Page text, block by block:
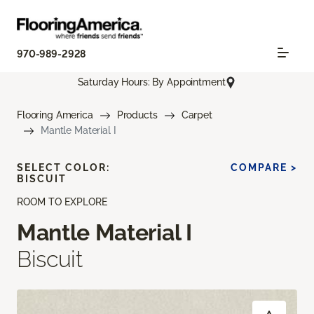
970-989-2928
Saturday Hours: By Appointment
Flooring America Products
Carpet
Mantle Material I
ROOM TO EXPLORE
Mantle Material I
Biscuit
SELECT COLOR:
BISCUIT
COMPARE >